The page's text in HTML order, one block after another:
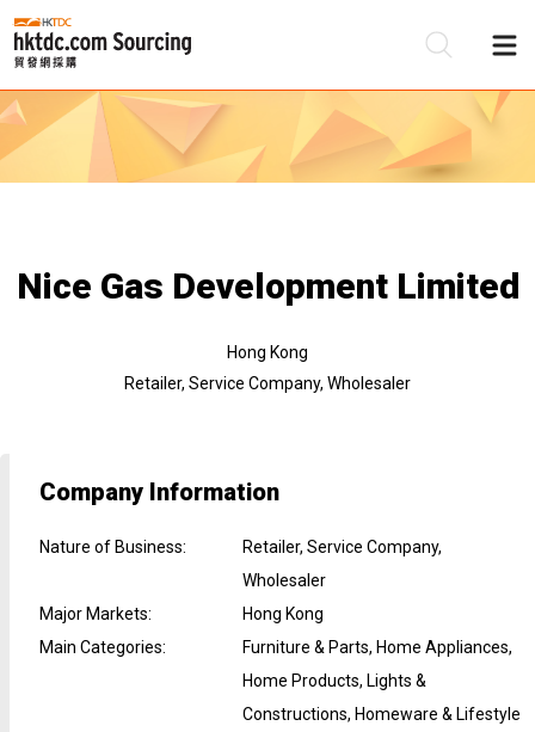
Nice Gas Development Limited
Hong Kong
Retailer, Service Company, Wholesaler
Company Information
Nature of Business:
Retailer, Service Company,
Wholesaler
Major Markets:
Hong Kong
Main Categories:
Furniture & Parts, Home Appliances,
Home Products, Lights &
Constructions, Homeware & Lifestyle